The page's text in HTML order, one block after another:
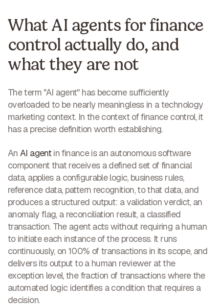
What AI agents for finance
control actually do, and
what they are not
The term "AI agent" has become sufficiently
overloaded to be nearly meaningless in a technology
marketing context. In the context of finance control, it
has a precise definition worth establishing.
AnAI agentin finance is an autonomous software
component that receives a defined set of financial
data, applies a configurable logic, business rules,
reference data, pattern recognition, to that data, and
produces a structured output: a validation verdict, an
anomaly flag, a reconciliation result, a classified
transaction. The agent acts without requiring a human
to initiate each instance of the process. It runs
continuously, on 100% of transactions in its scope, and
delivers its output to a human reviewer at the
exception level, the fraction of transactions where the
automated logic identifies a condition that requires a
decision.